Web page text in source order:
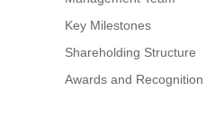
Key Milestones
Shareholding Structure
Awards and Recognition